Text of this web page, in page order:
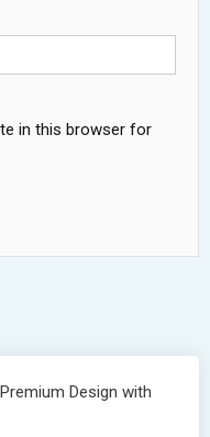
in this browser for